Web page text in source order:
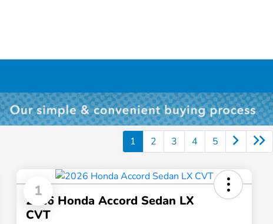
1 2 3 4 5
1
2026 Honda Accord Sedan LX
CVT